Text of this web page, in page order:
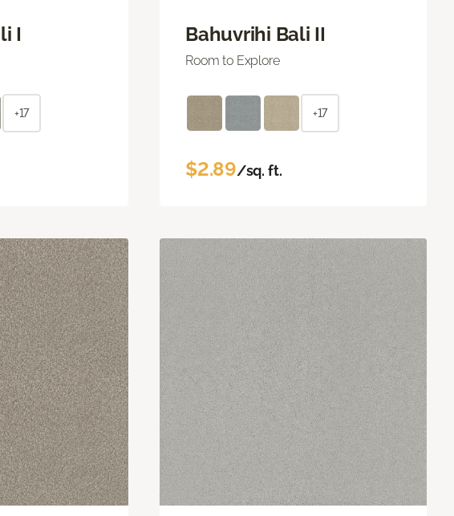
I
+17
Bahuvrihi Bali II
Room to Explore
+17
$2.89/sq. ft.